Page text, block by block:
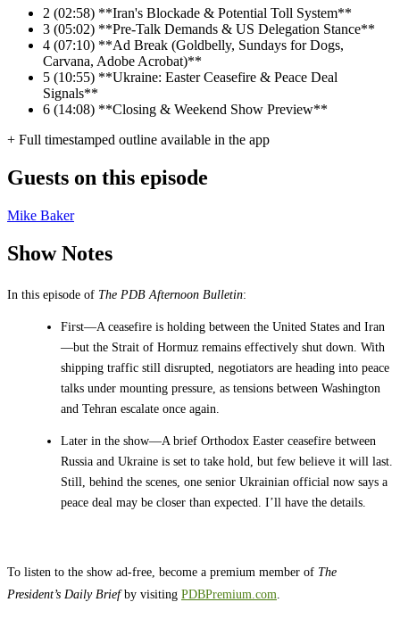
2 (02:58) **Iran's Blockade & Potential Toll System**
3 (05:02) **Pre-Talk Demands & US Delegation Stance**
4 (07:10) **Ad Break (Goldbelly, Sundays for Dogs,
Carvana, Adobe Acrobat)**
5 (10:55) **Ukraine: Easter Ceasefire & Peace Deal
Signals**
6 (14:08) **Closing & Weekend Show Preview**
+ Full timestamped outline available in the app
Guests on this episode
Mike Baker
Show Notes
In this episode of The PDB Afternoon Bulletin:
First—A ceasefire is holding between the United States and Iran
—but the Strait of Hormuz remains effectively shut down. With
shipping traffic still disrupted, negotiators are heading into peace
talks under mounting pressure, as tensions between Washington
and Tehran escalate once again.
Later in the show—A brief Orthodox Easter ceasefire between
Russia and Ukraine is set to take hold, but few believe it will last.
Still, behind the scenes, one senior Ukrainian official now says a
peace deal may be closer than expected. I’ll have the details.
To listen to the show ad-free, become a premium member of The
President’s Daily Briefby visiting PDBPremium.com